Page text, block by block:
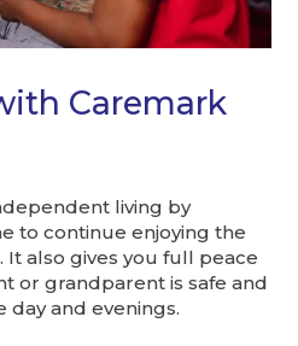
Caremark
living by
to continue enjoying the
It also gives you full peace
or grandparent is safe and
and evenings.